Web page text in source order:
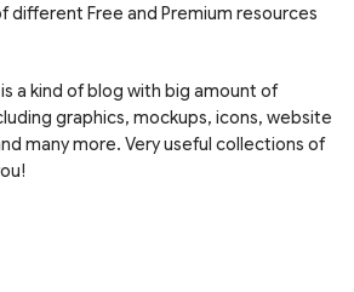
different Free and Premium resources
a kind of blog with big amount of
graphics, mockups, icons, website
many more. Very useful collections of